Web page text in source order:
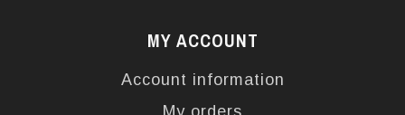
MY ACCOUNT
Account information
My orders